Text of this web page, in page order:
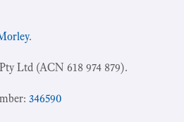
.
Ltd (ACN 618 974 879).
346590